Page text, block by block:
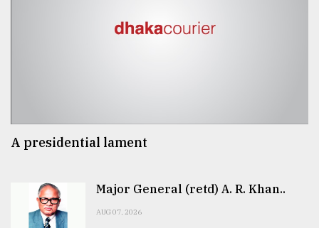
A presidential lament
Major General (retd) A. R. Khan..
AUG 07, 2026